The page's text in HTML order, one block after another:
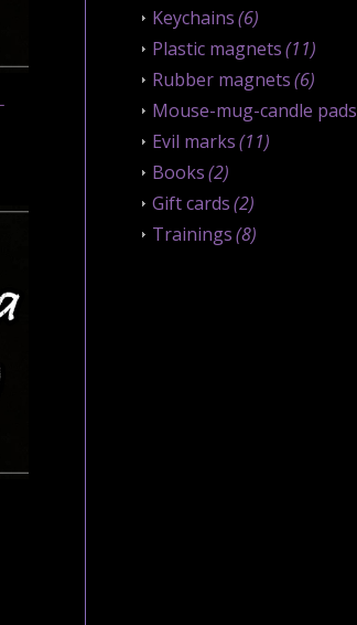
Keychains(6)
Plastic magnets(11)
Rubber magnets(6)
Mouse-mug-candle pads
Evil marks(11)
Books(2)
Gift cards(2)
Trainings(8)